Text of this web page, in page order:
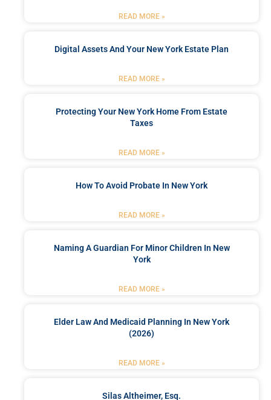
READ MORE »
Digital Assets And Your New York Estate Plan
READ MORE »
Protecting Your New York Home From Estate
Taxes
READ MORE »
How To Avoid Probate In New York
READ MORE »
Naming A Guardian For Minor Children In New
York
READ MORE »
Elder Law And Medicaid Planning In New York
(2026)
READ MORE »
Silas Altheimer, Esq.